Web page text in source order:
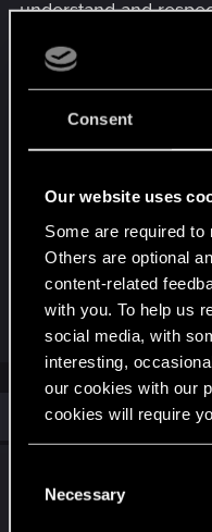
Consent
Our website uses
Some are required to
Others are optional
content-related
with you. To help us
social media, with
interesting,
our cookies with our
cookies will require
and tweak your
Necessary
understand and
performance, just
like in other games.
additional angles
won't be much of a
Again, thanks for
least 120hz support
and future players
#TECHNICAL
Similar threads